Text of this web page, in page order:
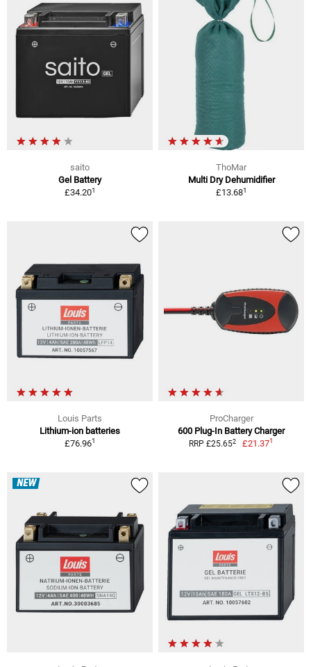
saito
Gel Battery
£34.201
ThoMar
Multi Dry Dehumidifier
£13.681
Louis Parts
Lithium-ion batteries
£76.961
ProCharger
600 Plug-In Battery Charger
RRP £25.652 £21.371
NEW